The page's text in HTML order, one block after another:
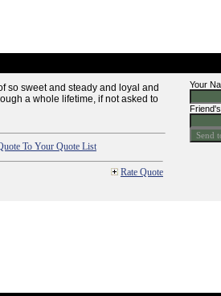
so sweet and steady and loyal and
a whole lifetime, if not asked to
To Your Quote List
Rate Quote
Your